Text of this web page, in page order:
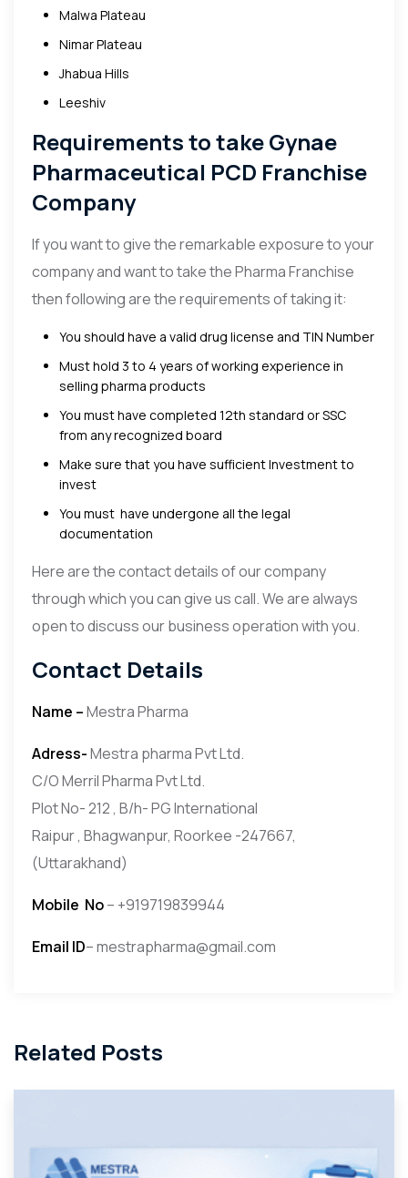
Malwa Plateau
Nimar Plateau
Jhabua Hills
Leeshiv
Requirements to take Gynae
Pharmaceutical PCD Franchise
Company
If you want to give the remarkable exposure to your
company and want to take the Pharma Franchise
then following are the requirements of taking it:
You should have a valid drug license and TIN Number
Must hold 3 to 4 years of working experience in
selling pharma products
You must have completed 12th standard or SSC
from any recognized board
Make sure that you have sufficient Investment to
invest
You must have undergone all the legal
documentation
Here are the contact details of our company
through which you can give us call. We are always
open to discuss our business operation with you.
Contact Details
Name –Mestra Pharma
Adress-Mestra pharma Pvt Ltd.
C/O Merril Pharma Pvt Ltd.
Plot No- 212 , B/h- PG International
Raipur , Bhagwanpur, Roorkee -247667,
(Uttarakhand)
Mobile No– +919719839944
Email ID– mestrapharma@gmail.com
Related Posts